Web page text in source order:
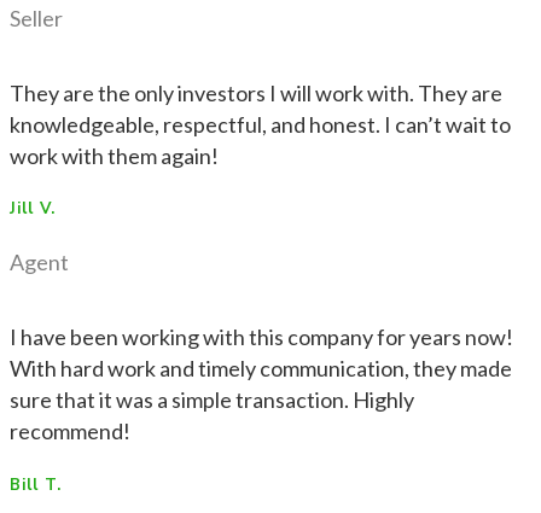
Seller
They are the only investors I will work with. They are
knowledgeable, respectful, and honest. I can’t wait to
work with them again!
Jill V.
Agent
I have been working with this company for years now!
With hard work and timely communication, they made
sure that it was a simple transaction. Highly
recommend!
Bill T.